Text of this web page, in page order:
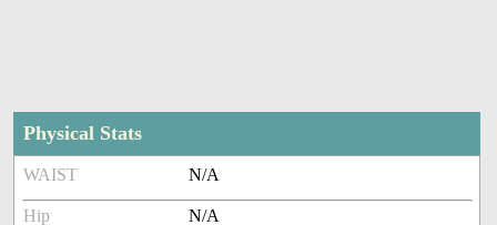
Physical Stats
WAIST N/A
Hip N/A